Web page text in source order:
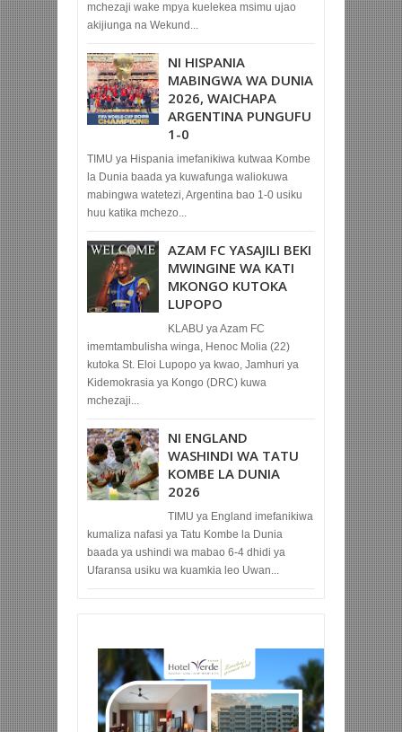
mchezaji wake mpya kuelekea msimu ujao
akijiunga na Wekund...
NI HISPANIA
MABINGWA WA DUNIA
2026, WAICHAPA
ARGENTINA PUNGUFU
1-0
TIMU ya Hispania imefanikiwa kutwaa Kombe
la Dunia baada ya kuwafunga waliokuwa
mabingwa watetezi, Argentina bao 1-0 usiku
huu katika mchezo...
AZAM FC YASAJILI BEKI
MWINGINE WA KATI
MKONGO KUTOKA
LUPOPO
KLABU ya Azam FC
imemtambulisha winga, Henoc Molia (22)
kutoka St. Eloi Lupopo ya kwao, Jamhuri ya
Kidemokrasia ya Kongo (DRC) kuwa
mchezaji...
NI ENGLAND
WASHINDI WA TATU
KOMBE LA DUNIA
2026
TIMU ya England imefanikiwa
kumaliza nafasi ya Tatu Kombe la Dunia
baada ya ushindi wa mabao 6-4 dhidi ya
Ufaransa usiku wa kuamkia leo Uwan...